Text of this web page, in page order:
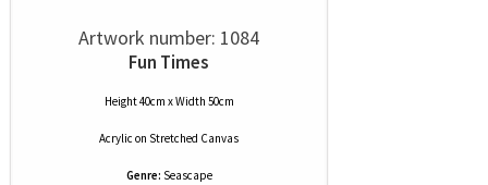
Artwork number: 1084
Fun Times
Height 40cm x Width 50cm
Acrylic on Stretched Canvas
Genre: Seascape